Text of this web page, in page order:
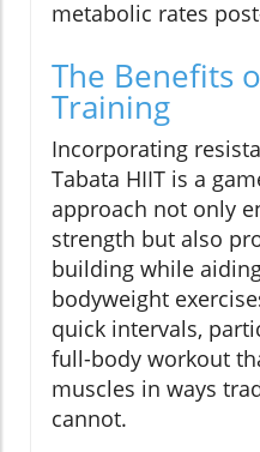
metabolic rates
The Benefits
Training
Incorporating
Tabata HIIT is a
approach not only
strength but also
building while
bodyweight
quick intervals,
full-body workout
muscles in ways
cannot.